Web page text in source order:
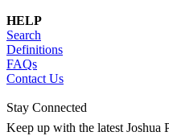
HELP
Search
Definitions
FAQs
Contact Us
Stay Connected
Keep up with the latest Joshua